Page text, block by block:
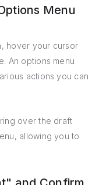
Menu
hover your cursor
An options menu
actions you can
over the draft
allowing you to